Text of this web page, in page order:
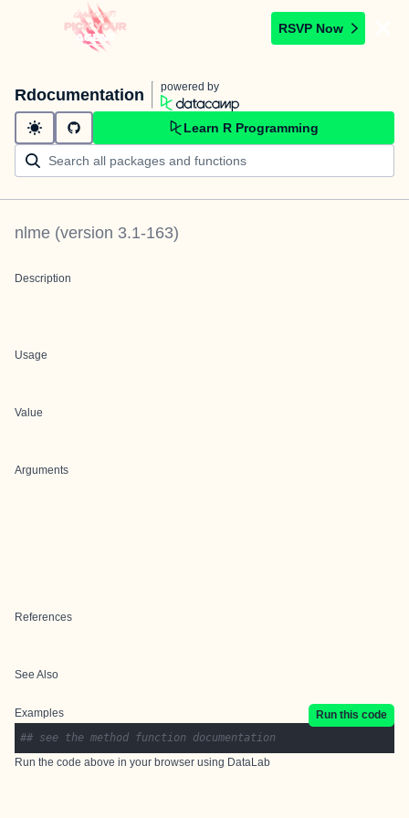
RSVP Now
Rdocumentation powered by
Learn R Programming
nlme (version 3.1-163)
Description
Usage
Value
Arguments
References
See Also
Examples
Run this code
## see the method function documentation
Run the code above in your browser using DataLab